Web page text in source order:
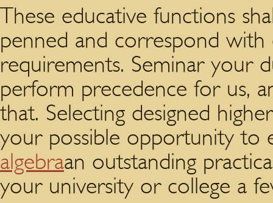
These educative functions
penned and correspond
requirements. Seminar your
perform precedence for us,
that. Selecting designed
your possible opportunity to
algebraan outstanding
your university or college a